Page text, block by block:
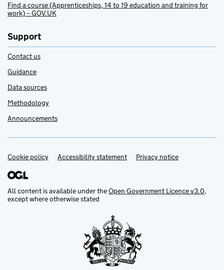
Find a course (Apprenticeships, 14 to 19 education and training for
work) – GOV.UK
Support
Contact us
Guidance
Data sources
Methodology
Announcements
Support links
Cookie policy Accessibility statement Privacy notice
All content is available under theOpen Government Licence v3.0,
except where otherwise stated